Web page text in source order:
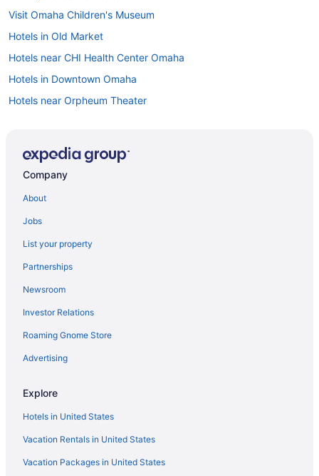
Visit Omaha Children's Museum
Hotels in Old Market
Hotels near CHI Health Center Omaha
Hotels in Downtown Omaha
Hotels near Orpheum Theater
Company
About
Jobs
List your property
Partnerships
Newsroom
Investor Relations
Roaming Gnome Store
Advertising
Explore
Hotels in United States
Vacation Rentals in United States
Vacation Packages in United States